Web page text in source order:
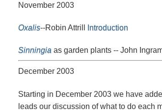
November 2003
Oxalis--Robin Attrill Introduction
Sinningia as garden plants -- John
December 2003
Starting in December 2003 we have
leads our discussion of what to do each